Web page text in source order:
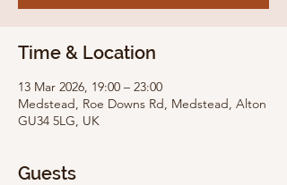
Time & Location
13 Mar 2026, 19:00 – 23:00
Medstead, Roe Downs Rd, Medstead, Alton
GU34 5LG, UK
Guests